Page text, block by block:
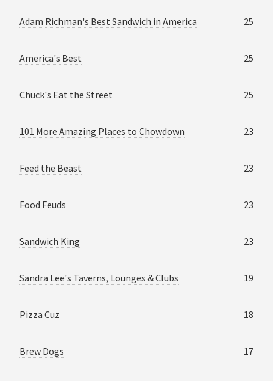
Adam Richman's Best Sandwich in America 25
America's Best 25
Chuck's Eat the Street 25
101 More Amazing Places to Chowdown 23
Feed the Beast 23
Food Feuds 23
Sandwich King 23
Sandra Lee's Taverns, Lounges & Clubs 19
Pizza Cuz 18
Brew Dogs 17